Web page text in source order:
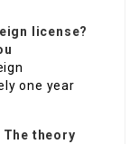
license?
one year
theory